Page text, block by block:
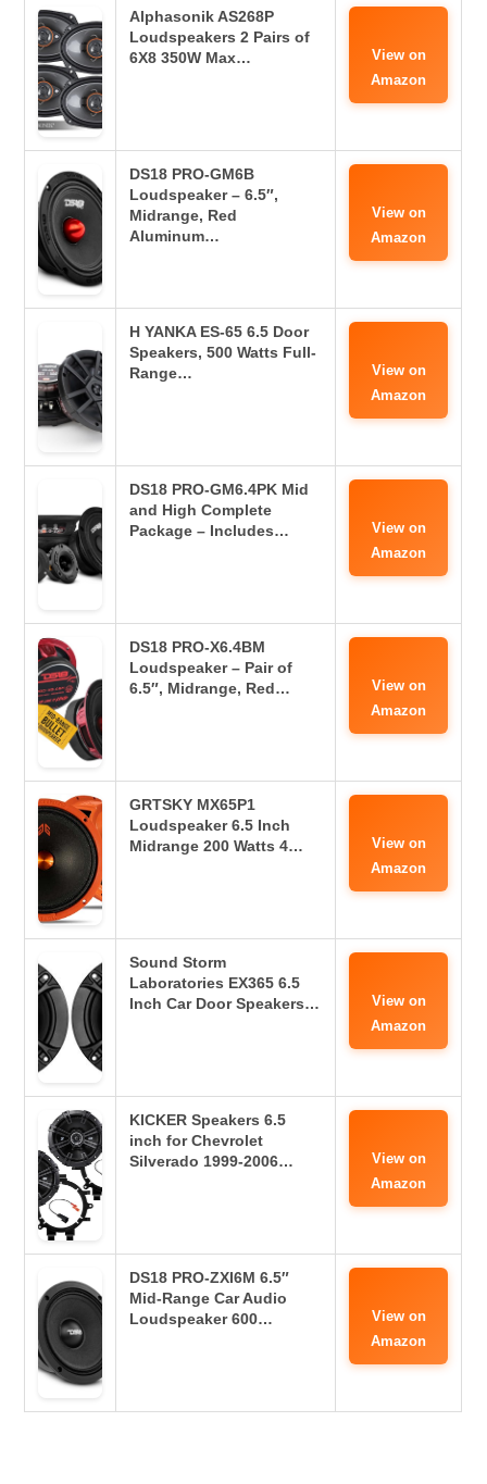
Alphasonik AS268P
Loudspeakers 2 Pairs of
6X8 350W Max…
View on
Amazon
DS18 PRO-GM6B
Loudspeaker – 6.5″,
Midrange, Red
Aluminum…
View on
Amazon
H YANKA ES-65 6.5 Door
Speakers, 500 Watts Full-
Range…
View on
Amazon
DS18 PRO-GM6.4PK Mid
and High Complete
Package – Includes…
View on
Amazon
DS18 PRO-X6.4BM
Loudspeaker – Pair of
6.5″, Midrange, Red…
View on
Amazon
GRTSKY MX65P1
Loudspeaker 6.5 Inch
Midrange 200 Watts 4…
View on
Amazon
Sound Storm
Laboratories EX365 6.5
Inch Car Door Speakers…
View on
Amazon
KICKER Speakers 6.5
inch for Chevrolet
Silverado 1999-2006…
View on
Amazon
DS18 PRO-ZXI6M 6.5″
Mid-Range Car Audio
Loudspeaker 600…
View on
Amazon